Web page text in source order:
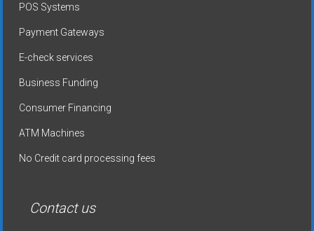
POS Systems
Payment Gateways
E-check services
Business Funding
Consumer Financing
ATM Machines
No Credit card processing fees
Contact us